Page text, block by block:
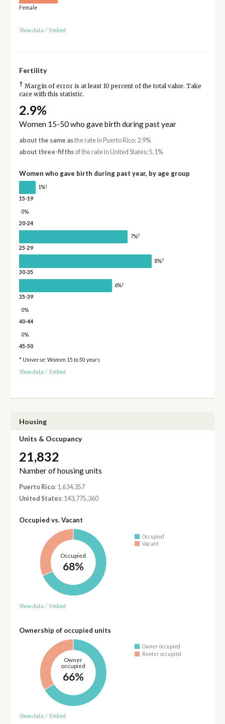
Female
Show data / Embed
Fertility
† Margin of error is at least 10 percent of the total value. Take
care with this statistic.
2.9%
Women 15-50 who gave birth during past year
about the same asthe rate in Puerto Rico: 2.9%
about three-fifthsof the rate in United States: 5.1%
Women who gave birth during past year, by age group
1%†
15-19
0%
20-24
7%†
25-29
8%†
30-35
6%†
35-39
0%
40-44
0%
45-50
* Universe: Women 15 to 50 years
Show data / Embed
Housing
Units & Occupancy
21,832
Number of housing units
Puerto Rico: 1,634,357
United States: 143,775,360
Occupied vs. Vacant
Occupied
68%
Occupied
Vacant
Show data / Embed
Ownership of occupied units
Owner
occupied
66%
Owner occupied
Renter occupied
Show data / Embed